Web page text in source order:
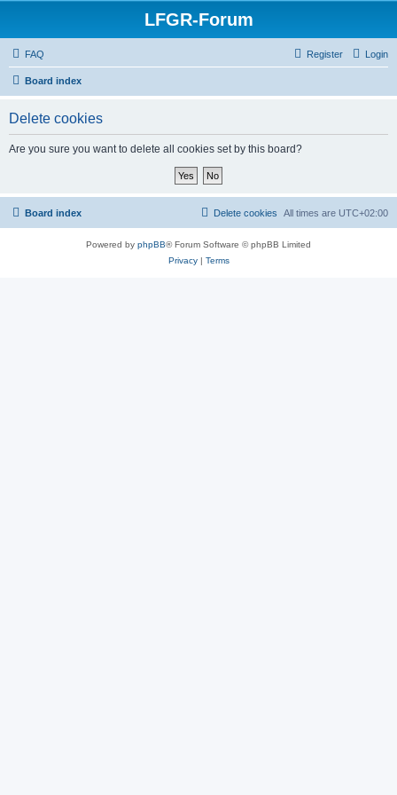
LFGR-Forum
FAQ Login
Register
Board index
Delete cookies
Are you sure you want to delete all cookies set by this board?
Board index All times are UTC+02:00
Delete cookies
Powered by phpBB® Forum Software © phpBB Limited
Privacy| Terms